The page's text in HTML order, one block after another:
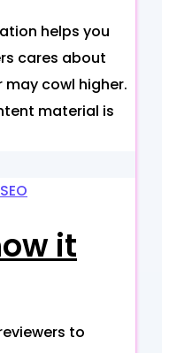
helps you
cares about
may cowl higher.
material is
it
to